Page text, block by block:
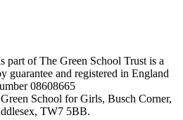
part ofThe Green School Trust is a
guarantee and registered in England
08608665
School for Girls, Busch Corner,
TW7 5BB.